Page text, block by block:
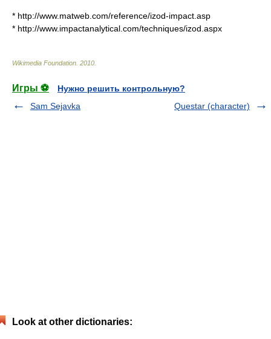
* http://www.matweb.com/reference/izod-impact.asp
* http://www.impactanalytical.com/techniques/izod.aspx
Wikimedia Foundation 2010
Игры ⚽
Нужно решить контрольную?
Sam Sejavka
Questar (character)
Look at other dictionaries: